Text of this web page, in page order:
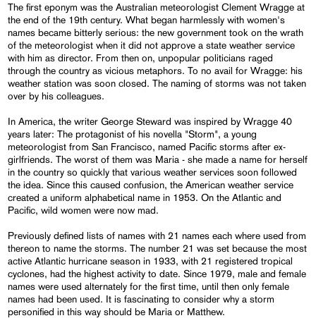
The first eponym was the Australian meteorologist Clement Wragge at
the end of the 19th century. What began harmlessly with women's
names became bitterly serious: the new government took on the wrath
of the meteorologist when it did not approve a state weather service
with him as director. From then on, unpopular politicians raged
through the country as vicious metaphors. To no avail for Wragge: his
weather station was soon closed. The naming of storms was not taken
over by his colleagues.
In America, the writer George Steward was inspired by Wragge 40
years later: The protagonist of his novella "Storm", a young
meteorologist from San Francisco, named Pacific storms after ex-
girlfriends. The worst of them was Maria - she made a name for herself
in the country so quickly that various weather services soon followed
the idea. Since this caused confusion, the American weather service
created a uniform alphabetical name in 1953. On the Atlantic and
Pacific, wild women were now mad.
Previously defined lists of names with 21 names each where used from
thereon to name the storms. The number 21 was set because the most
active Atlantic hurricane season in 1933, with 21 registered tropical
cyclones, had the highest activity to date. Since 1979, male and female
names were used alternately for the first time, until then only female
names had been used. It is fascinating to consider why a storm
personified in this way should be Maria or Matthew.